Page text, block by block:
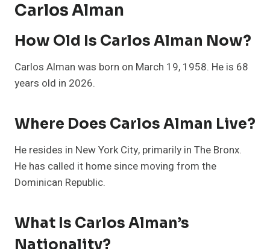
Carlos Alman
How Old Is Carlos Alman Now?
Carlos Alman was born on March 19, 1958. He is 68
years old in 2026.
Where Does Carlos Alman Live?
He resides in New York City, primarily in The Bronx.
He has called it home since moving from the
Dominican Republic.
What Is Carlos Alman’s
Nationality?